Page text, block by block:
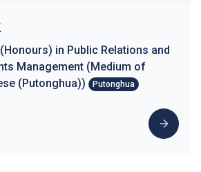
in Public Relations and
Management (Medium of
(Putonghua))
Putonghua